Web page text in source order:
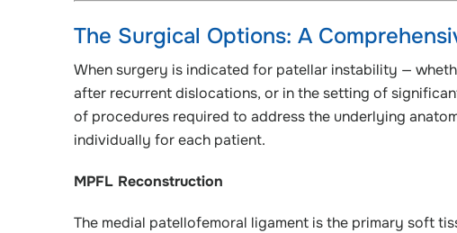
The Surgical Options: A
When surgery is indicated for patellar instability —
after recurrent dislocations, or in the setting of
of procedures required to address the underlying
individually for each patient.
MPFL Reconstruction
The medial patellofemoral ligament is the primary soft